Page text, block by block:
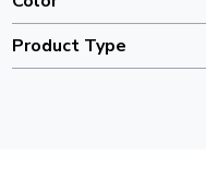
Product Type